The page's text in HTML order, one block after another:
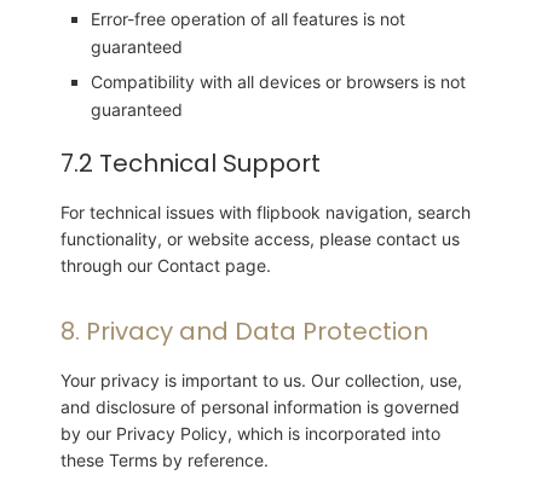
Error-free operation of all features is not
guaranteed
Compatibility with all devices or browsers is not
guaranteed
7.2 Technical Support
For technical issues with flipbook navigation, search
functionality, or website access, please contact us
through our Contact page.
8. Privacy and Data Protection
Your privacy is important to us. Our collection, use,
and disclosure of personal information is governed
by our Privacy Policy, which is incorporated into
these Terms by reference.